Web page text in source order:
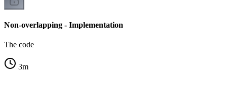
Non-overlapping - Implementation
The code
3m